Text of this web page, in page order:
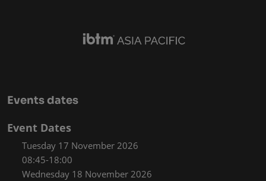
Events dates
Event Dates
Tuesday 17 November 2026
08:45-18:00
Wednesday 18 November 2026